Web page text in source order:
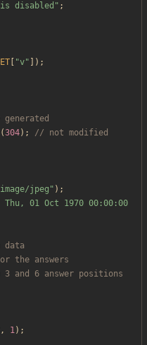
disabled " ;
"v" ]);
(304);
jpeg " );
01 Oct 1970 00:00:00
, 1);